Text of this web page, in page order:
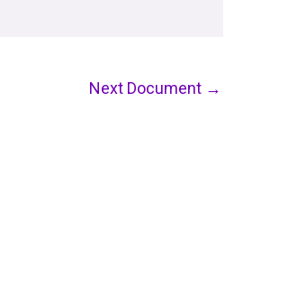
Next Document →